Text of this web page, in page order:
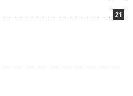
21